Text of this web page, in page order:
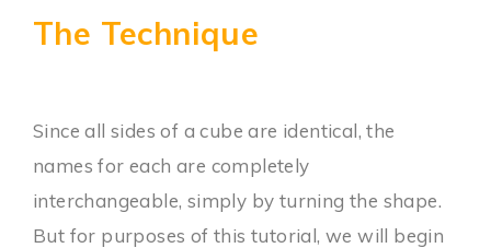
The Technique
Since all sides of a cube are identical, the
names for each are completely
interchangeable, simply by turning the shape.
But for purposes of this tutorial, we will begin